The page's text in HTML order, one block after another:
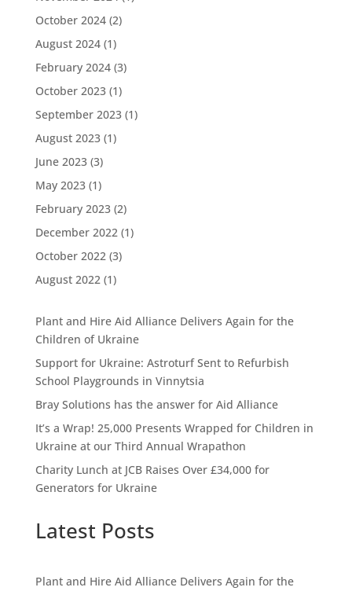
October 2024(2)
August 2024(1)
February 2024(3)
October 2023(1)
September 2023(1)
August 2023(1)
June 2023(3)
May 2023(1)
February 2023(2)
December 2022(1)
October 2022(3)
August 2022(1)
Plant and Hire Aid Alliance Delivers Again for the
Children of Ukraine
Support for Ukraine: Astroturf Sent to Refurbish
School Playgrounds in Vinnytsia
Bray Solutions has the answer for Aid Alliance
It’s a Wrap! 25,000 Presents Wrapped for Children in
Ukraine at our Third Annual Wrapathon
Charity Lunch at JCB Raises Over £34,000 for
Generators for Ukraine
Latest Posts
Plant and Hire Aid Alliance Delivers Again for the